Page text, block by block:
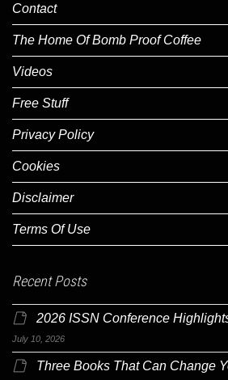
Contact
The Home Of Bomb Proof Coffee
Videos
Free Stuff
Privacy Policy
Cookies
Disclaimer
Terms Of Use
Recent Posts
2026 ISSN Conference
July 10, 2026
Three Books That Can Change